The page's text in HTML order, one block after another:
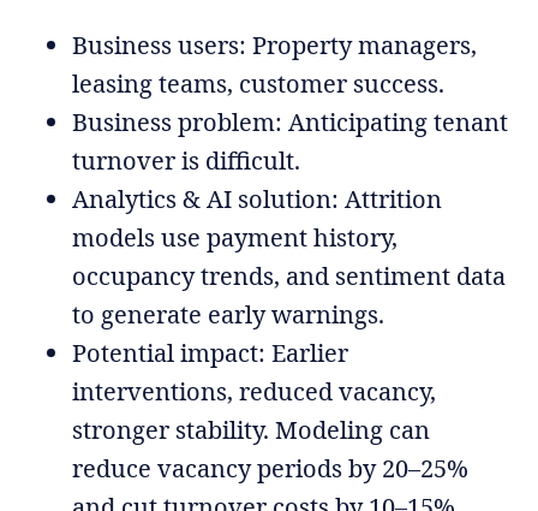
Business users: Property managers,
leasing teams, customer success.
Business problem: Anticipating tenant
turnover is difficult.
Analytics & AI solution: Attrition
models use payment history,
occupancy trends, and sentiment data
to generate early warnings.
Potential impact: Earlier
interventions, reduced vacancy,
stronger stability. Modeling can
reduce vacancy periods by 20–25%